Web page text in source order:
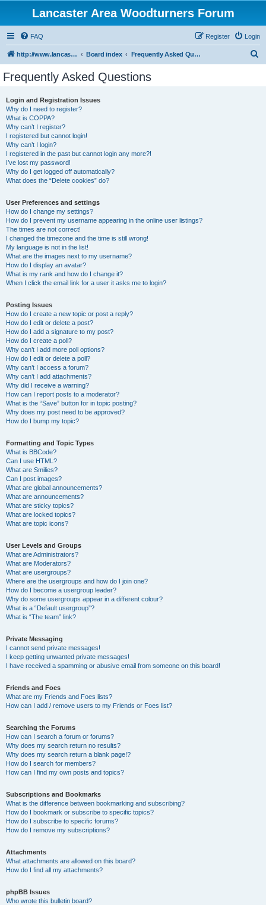
Lancaster Area Woodturners Forum
FAQ Login
Register
http://www.lancasterareawoodturners.org Board index Frequently Asked Questions
Frequently Asked Questions
Login and Registration Issues
Why do I need to register?
What is COPPA?
Why can’t I register?
I registered but cannot login!
Why can’t I login?
I registered in the past but cannot login any more?!
I’ve lost my password!
Why do I get logged off automatically?
What does the “Delete cookies” do?
User Preferences and settings
How do I change my settings?
How do I prevent my username appearing in the online user listings?
The times are not correct!
I changed the timezone and the time is still wrong!
My language is not in the list!
What are the images next to my username?
How do I display an avatar?
What is my rank and how do I change it?
When I click the email link for a user it asks me to login?
Posting Issues
How do I create a new topic or post a reply?
How do I edit or delete a post?
How do I add a signature to my post?
How do I create a poll?
Why can’t I add more poll options?
How do I edit or delete a poll?
Why can’t I access a forum?
Why can’t I add attachments?
Why did I receive a warning?
How can I report posts to a moderator?
What is the “Save” button for in topic posting?
Why does my post need to be approved?
How do I bump my topic?
Formatting and Topic Types
What is BBCode?
Can I use HTML?
What are Smilies?
Can I post images?
What are global announcements?
What are announcements?
What are sticky topics?
What are locked topics?
What are topic icons?
User Levels and Groups
What are Administrators?
What are Moderators?
What are usergroups?
Where are the usergroups and how do I join one?
How do I become a usergroup leader?
Why do some usergroups appear in a different colour?
What is a “Default usergroup”?
What is “The team” link?
Private Messaging
I cannot send private messages!
I keep getting unwanted private messages!
I have received a spamming or abusive email from someone on this board!
Friends and Foes
What are my Friends and Foes lists?
How can I add / remove users to my Friends or Foes list?
Searching the Forums
How can I search a forum or forums?
Why does my search return no results?
Why does my search return a blank page!?
How do I search for members?
How can I find my own posts and topics?
Subscriptions and Bookmarks
What is the difference between bookmarking and subscribing?
How do I bookmark or subscribe to specific topics?
How do I subscribe to specific forums?
How do I remove my subscriptions?
Attachments
What attachments are allowed on this board?
How do I find all my attachments?
phpBB Issues
Who wrote this bulletin board?